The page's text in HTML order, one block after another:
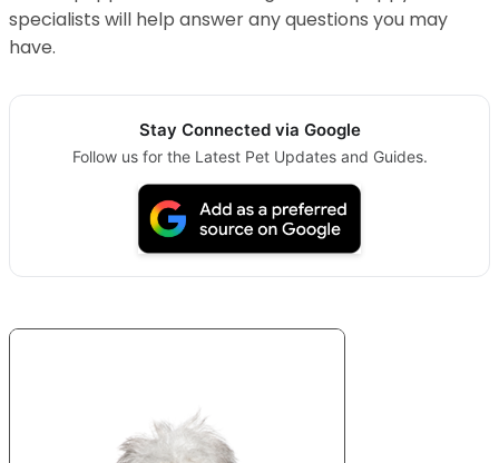
specialists will help answer any questions you may
have.
Stay Connected via Google
Follow us for the Latest Pet Updates and Guides.